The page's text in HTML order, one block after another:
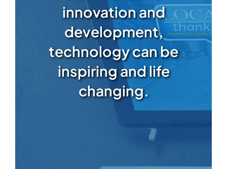
innovation and
development,
technology can be
inspiring and life
changing.